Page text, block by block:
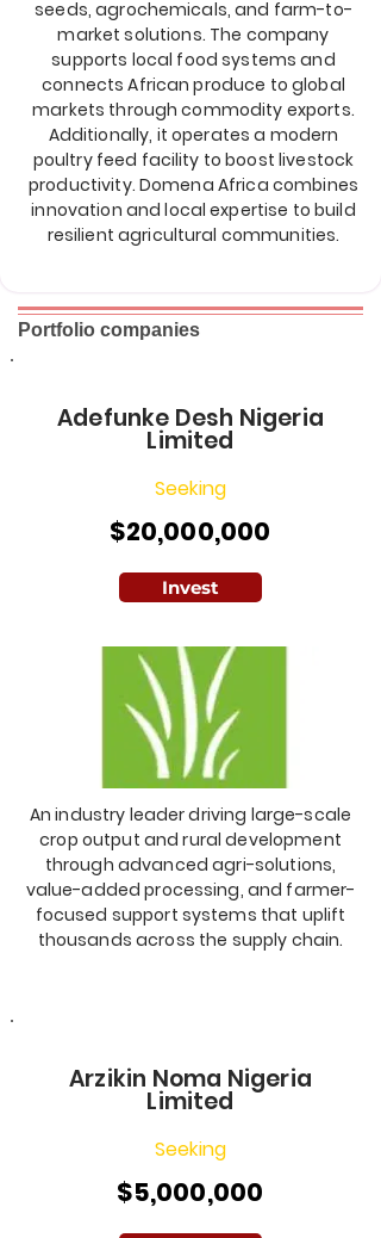
seeds, agrochemicals, and farm-to-
market solutions. The company
supports local food systems and
connects African produce to global
markets through commodity exports.
Additionally, it operates a modern
poultry feed facility to boost livestock
productivity. Domena Africa combines
innovation and local expertise to build
resilient agricultural communities.
Portfolio companies
Adefunke Desh Nigeria
Limited
Seeking
$20,000,000
Invest
An industry leader driving large-scale
crop output and rural development
through advanced agri-solutions,
value-added processing, and farmer-
focused support systems that uplift
thousands across the supply chain.
Arzikin Noma Nigeria
Limited
Seeking
$5,000,000